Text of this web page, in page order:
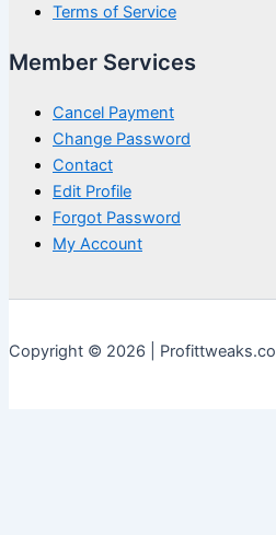
Terms of Service
Member Services
Cancel Payment
Change Password
Contact
Edit Profile
Forgot Password
My Account
Copyright © 2026 |